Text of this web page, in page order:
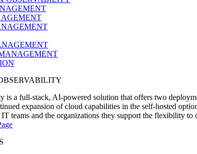
is a full-stack, AI-powered solution that offers two
expansion of cloud capabilities in the self-hosted
teams and the organizations they support the flexibility to